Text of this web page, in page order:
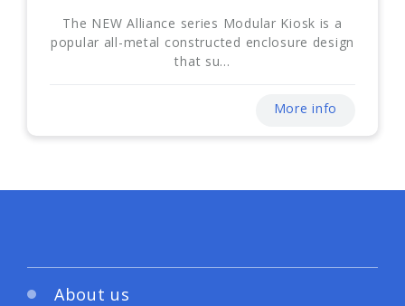
The NEW Alliance series Modular Kiosk is a
popular all-metal constructed enclosure design
that su...
More info
About us